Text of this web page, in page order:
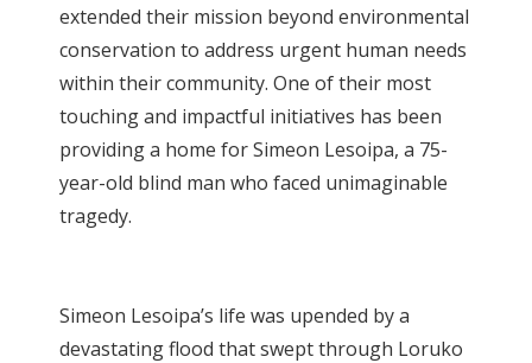
extended their mission beyond environmental
conservation to address urgent human needs
within their community. One of their most
touching and impactful initiatives has been
providing a home for Simeon Lesoipa, a 75-
year-old blind man who faced unimaginable
tragedy.
Simeon Lesoipa’s life was upended by a
devastating flood that swept through Loruko